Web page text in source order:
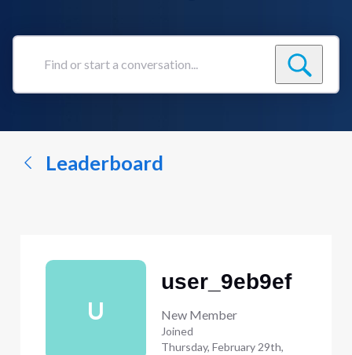
Find
conversation...
Leaderboard
U
user_9eb9ef
New Member
Joined
Thursday, February 29th,